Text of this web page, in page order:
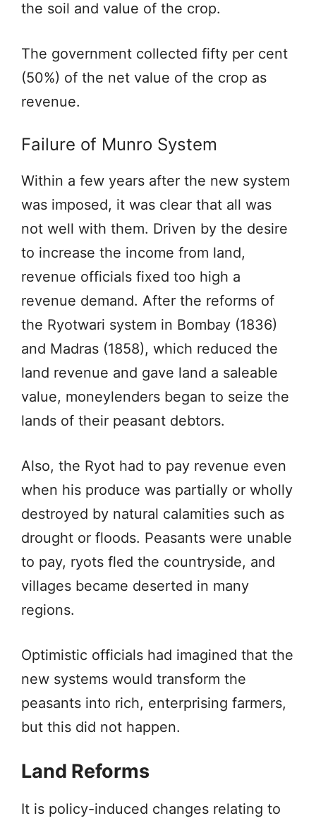
the soil and value of the crop.
The government collected fifty per cent
(50%) of the net value of the crop as
revenue.
Failure of Munro System
Within a few years after the new system
was imposed, it was clear that all was
not well with them. Driven by the desire
to increase the income from land,
revenue officials fixed too high a
revenue demand. After the reforms of
the Ryotwari system in Bombay (1836)
and Madras (1858), which reduced the
land revenue and gave land a saleable
value, moneylenders began to seize the
lands of their peasant debtors.
Also, the Ryot had to pay revenue even
when his produce was partially or wholly
destroyed by natural calamities such as
drought or floods. Peasants were unable
to pay, ryots fled the countryside, and
villages became deserted in many
regions.
Optimistic officials had imagined that the
new systems would transform the
peasants into rich, enterprising farmers,
but this did not happen.
Land Reforms
It is policy-induced changes relating to